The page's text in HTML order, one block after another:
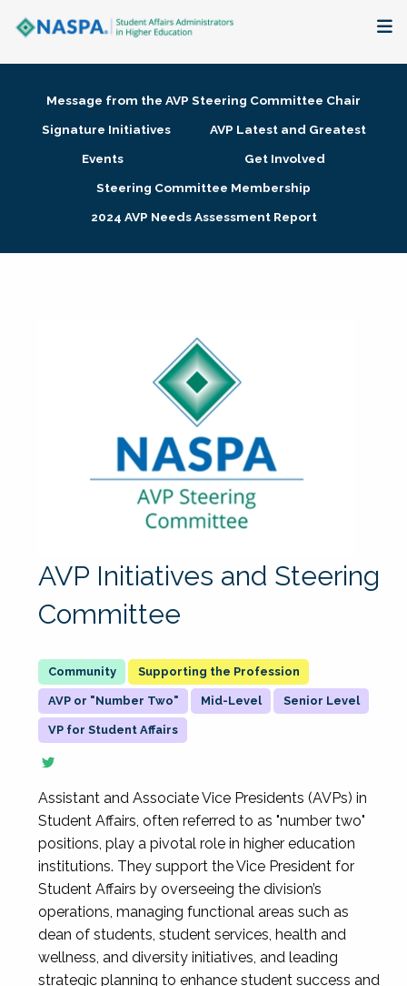
Membership + Communities
Research + Publications
Message from the AVP Steering Committee Chair
Signature Initiatives
AVP Latest and Greatest
Events
Get Involved
Steering Committee Membership
2024 AVP Needs Assessment Report
AVP Initiatives and Steering
Committee
Supporting the Profession
AVP or "Number Two" Mid-Level Senior Level
VP for Student Affairs
Assistant and Associate Vice Presidents (AVPs) in
Student Affairs, often referred to as "number two"
positions, play a pivotal role in higher education
institutions. They support the Vice President for
Student Affairs by overseeing the division’s
operations, managing functional areas such as
dean of students, student services, health and
wellness, and diversity initiatives, and leading
strategic planning to enhance student success and